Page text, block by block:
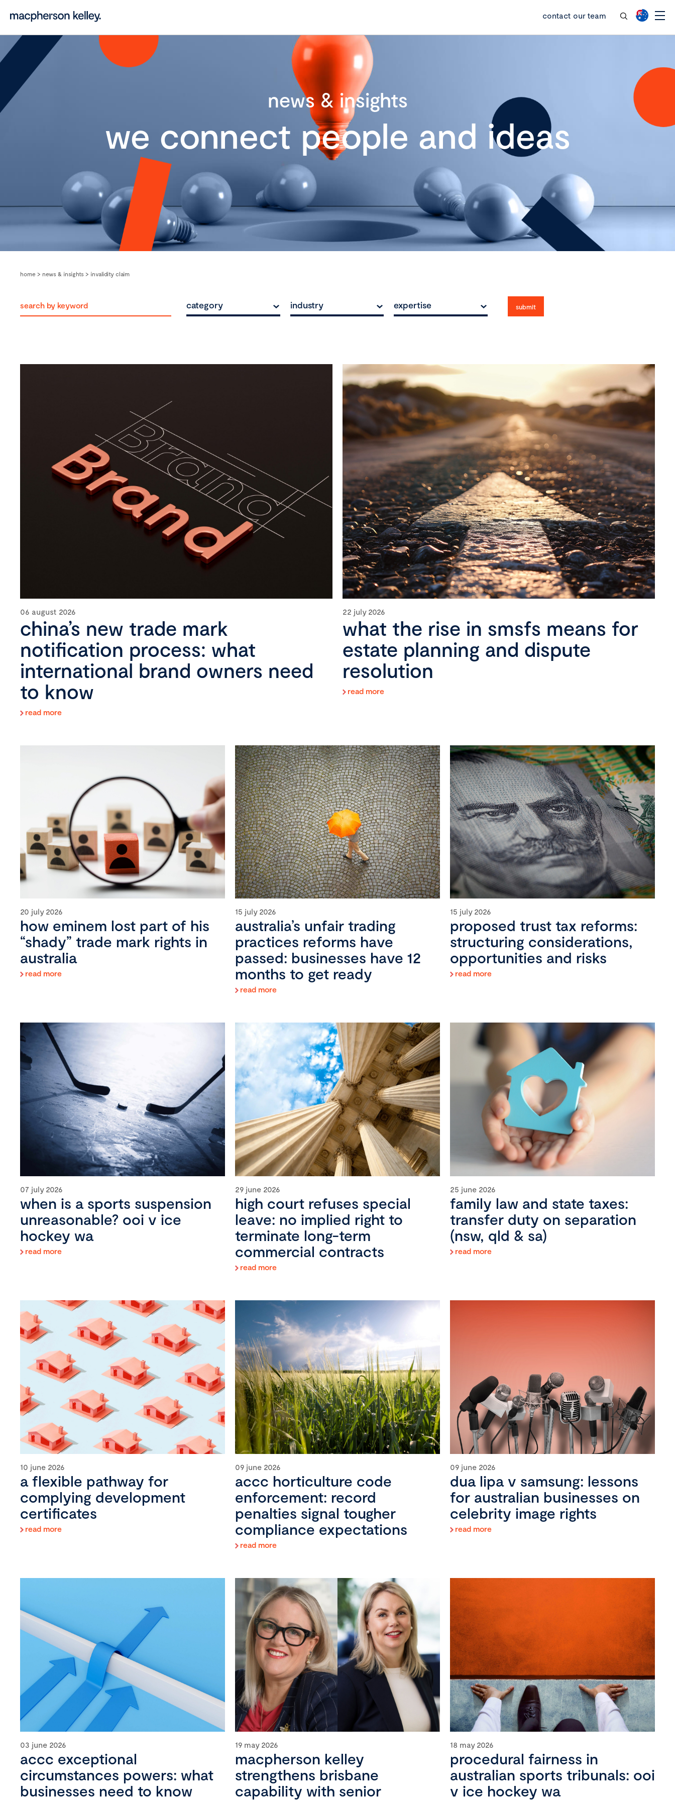
contact our team
news & insights
we connect people and ideas
home > news & insights > invalidity claim
category industry expertise
06 august 2026
china’s new trade mark
notification process: what
international brand owners need
to know
read more
22 july 2026
what the rise in smsfs means for
estate planning and dispute
resolution
read more
20 july 2026
how eminem lost part of his
“shady” trade mark rights in
australia
read more
15 july 2026
australia’s unfair trading
practices reforms have
passed: businesses have 12
months to get ready
read more
15 july 2026
proposed trust tax reforms:
structuring considerations,
opportunities and risks
read more
07 july 2026
when is a sports suspension
unreasonable? ooi v ice
hockey wa
read more
29 june 2026
high court refuses special
leave: no implied right to
terminate long-term
commercial contracts
read more
25 june 2026
family law and state taxes:
transfer duty on separation
(nsw, qld & sa)
read more
10 june 2026
a flexible pathway for
complying development
certificates
read more
09 june 2026
accc horticulture code
enforcement: record
penalties signal tougher
compliance expectations
read more
09 june 2026
dua lipa v samsung: lessons
for australian businesses on
celebrity image rights
read more
03 june 2026
accc exceptional
circumstances powers: what
businesses need to know
19 may 2026
macpherson kelley
strengthens brisbane
capability with senior
18 may 2026
procedural fairness in
australian sports tribunals: ooi
v ice hockey wa